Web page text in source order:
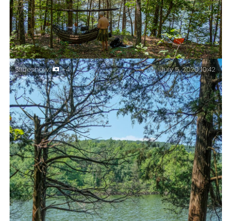
Piney Creek Wilderness – Day Three.
Breaking Camp – Piney Creek Wilderness – Day Three.
Slideshow: +4 July 5, 2020 10:42